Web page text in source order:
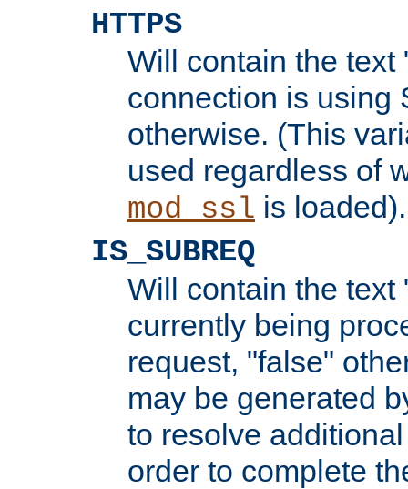
HTTPS
Will contain the text
connection is using
otherwise. (This
used regardless of
mod_ssl is loaded).
IS_SUBREQ
Will contain the text
currently being
request, "false"
may be generated
to resolve
order to complete